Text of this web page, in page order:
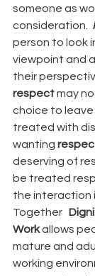
someone as
consideration.
person to look
viewpoint and
their
respect may
choice to
treated with
wanting
deserving of
be treated
the interaction
Together
Work allows
mature and
working